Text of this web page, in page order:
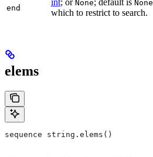
end
None None
which to restrict to search.
elems
sequence string.elems()